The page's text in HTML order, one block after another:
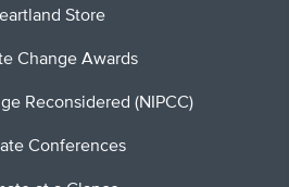
Store
Change Awards
Reconsidered (NIPCC)
Conferences